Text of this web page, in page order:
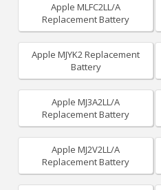
Apple MLFC2LL/A
Replacement Battery
Apple MJYK2 Replacement
Battery
Apple MJ3A2LL/A
Replacement Battery
Apple MJ2V2LL/A
Replacement Battery